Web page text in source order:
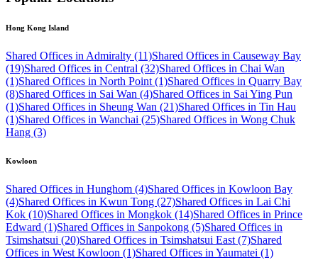
Hong Kong Island
Shared Offices in Admiralty (11)Shared Offices in Causeway Bay
(19)Shared Offices in Central (32)Shared Offices in Chai Wan
(1)Shared Offices in North Point (1)Shared Offices in Quarry Bay
(8)Shared Offices in Sai Wan (4)Shared Offices in Sai Ying Pun
(1)Shared Offices in Sheung Wan (21)Shared Offices in Tin Hau
(1)Shared Offices in Wanchai (25)Shared Offices in Wong Chuk
Hang (3)
Kowloon
Shared Offices in Hunghom (4)Shared Offices in Kowloon Bay
(4)Shared Offices in Kwun Tong (27)Shared Offices in Lai Chi
Kok (10)Shared Offices in Mongkok (14)Shared Offices in Prince
Edward (1)Shared Offices in Sanpokong (5)Shared Offices in
Tsimshatsui (20)Shared Offices in Tsimshatsui East (7)Shared
Offices in West Kowloon (1)Shared Offices in Yaumatei (1)